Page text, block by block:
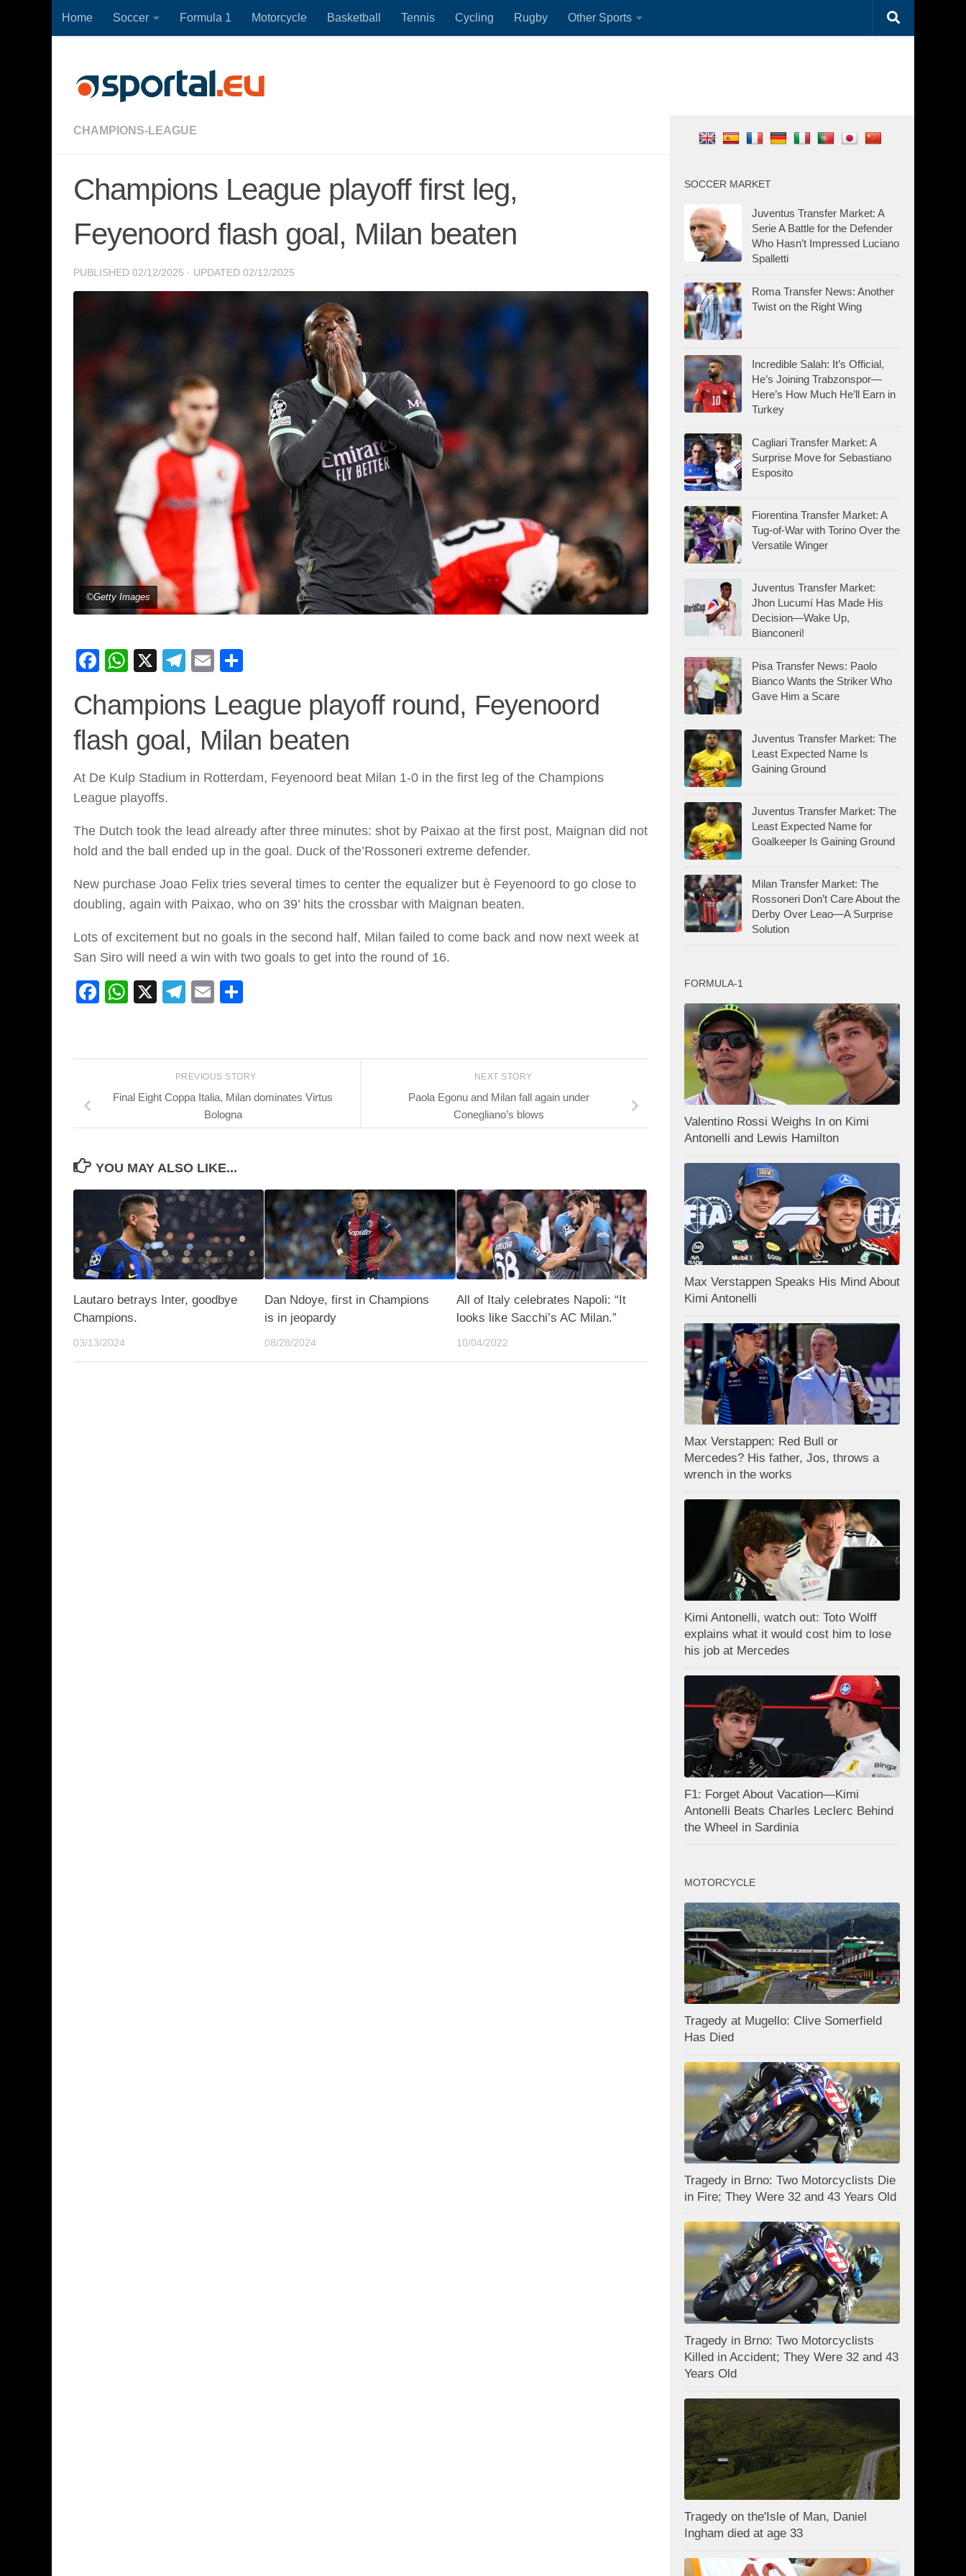
Skip to content
Home Soccer Formula 1 Motorcycle Basketball Tennis Cycling Rugby Other Sports
CHAMPIONS-LEAGUE
Champions League playoff first leg,
Feyenoord flash goal, Milan beaten
PUBLISHED 02/12/2025 · UPDATED 02/12/2025
©Getty Images
Facebook
WhatsApp
X Telegram
Email
Champions League playoff round, Feyenoord
flash goal, Milan beaten
At De Kulp Stadium in Rotterdam, Feyenoord beat Milan 1-0 in the first leg of the Champions
League playoffs.
The Dutch took the lead already after three minutes: shot by Paixao at the first post, Maignan did not
hold and the ball ended up in the goal. Duck of the’Rossoneri extreme defender.
New purchase Joao Felix tries several times to center the equalizer but è Feyenoord to go close to
doubling, again with Paixao, who on 39’ hits the crossbar with Maignan beaten.
Lots of excitement but no goals in the second half, Milan failed to come back and now next week at
San Siro will need a win with two goals to get into the round of 16.
Facebook
WhatsApp
X Telegram
Email
NEXT STORY
Paola Egonu and Milan fall again under
Conegliano’s blows
PREVIOUS STORY
Final Eight Coppa Italia, Milan dominates Virtus
Bologna
YOU MAY ALSO LIKE...
Lautaro betrays Inter, goodbye
Champions.
03/13/2024
Dan Ndoye, first in Champions
is in jeopardy
08/28/2024
All of Italy celebrates Napoli: “It
looks like Sacchi’s AC Milan.”
10/04/2022
SOCCER MARKET
Juventus Transfer Market: A
Serie A Battle for the Defender
Who Hasn’t Impressed Luciano
Spalletti
Roma Transfer News: Another
Twist on the Right Wing
Incredible Salah: It’s Official,
He’s Joining Trabzonspor—
Here’s How Much He’ll Earn in
Turkey
Cagliari Transfer Market: A
Surprise Move for Sebastiano
Esposito
Fiorentina Transfer Market: A
Tug-of-War with Torino Over the
Versatile Winger
Juventus Transfer Market:
Jhon Lucumí Has Made His
Decision—Wake Up,
Bianconeri!
Pisa Transfer News: Paolo
Bianco Wants the Striker Who
Gave Him a Scare
Juventus Transfer Market: The
Least Expected Name Is
Gaining Ground
Juventus Transfer Market: The
Least Expected Name for
Goalkeeper Is Gaining Ground
Milan Transfer Market: The
Rossoneri Don’t Care About the
Derby Over Leao—A Surprise
Solution
FORMULA-1
Valentino Rossi Weighs In on Kimi
Antonelli and Lewis Hamilton
Max Verstappen Speaks His Mind About
Kimi Antonelli
Max Verstappen: Red Bull or
Mercedes? His father, Jos, throws a
wrench in the works
Kimi Antonelli, watch out: Toto Wolff
explains what it would cost him to lose
his job at Mercedes
F1: Forget About Vacation—Kimi
Antonelli Beats Charles Leclerc Behind
the Wheel in Sardinia
MOTORCYCLE
Tragedy at Mugello: Clive Somerfield
Has Died
Tragedy in Brno: Two Motorcyclists Die
in Fire; They Were 32 and 43 Years Old
Tragedy in Brno: Two Motorcyclists
Killed in Accident; They Were 32 and 43
Years Old
Tragedy on the'Isle of Man, Daniel
Ingham died at age 33